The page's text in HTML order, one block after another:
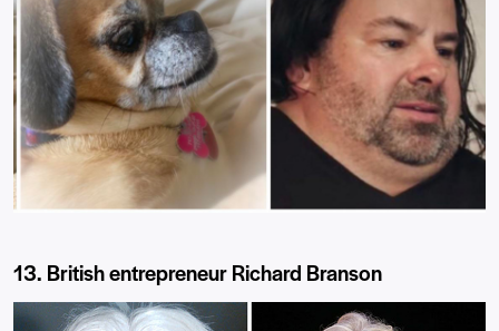
13. British entrepreneur Richard Branson